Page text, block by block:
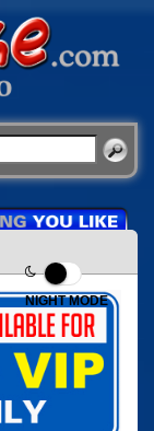
NIGHT MODE